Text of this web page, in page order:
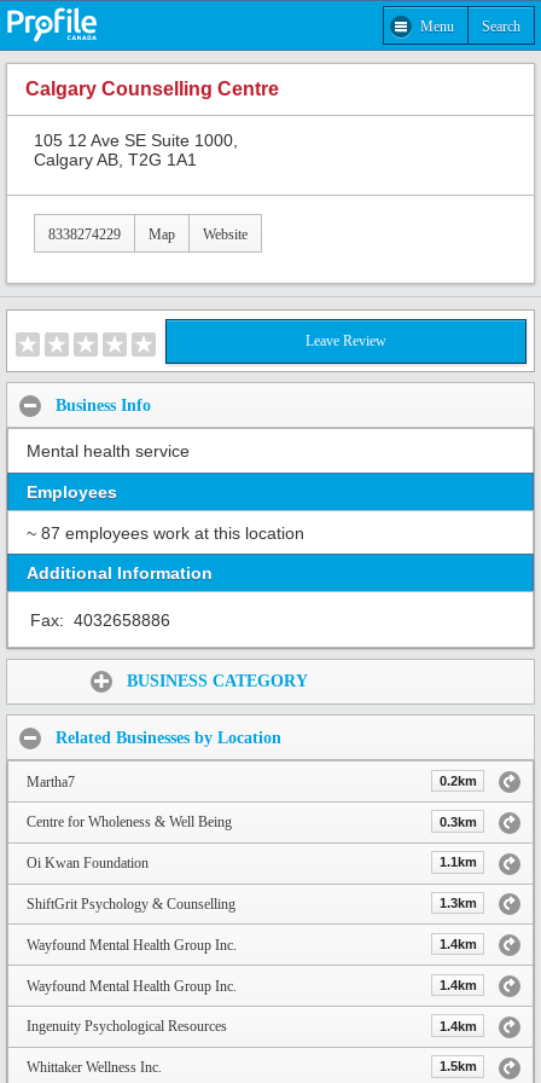
Menu Search
Calgary Counselling Centre
105 12 Ave SE Suite 1000,
Calgary AB, T2G 1A1
8338274229 Map Website
Leave Review
Business Info
Mental health service
Employees
~ 87 employees work at this location
Additional Information
Fax: 4032658886
BUSINESS CATEGORY
Related Businesses by Location
Martha7 0.2km
Centre for Wholeness & Well Being 0.3km
Oi Kwan Foundation 1.1km
ShiftGrit Psychology & Counselling 1.3km
Wayfound Mental Health Group Inc. 1.4km
Wayfound Mental Health Group Inc. 1.4km
Ingenuity Psychological Resources 1.4km
Whittaker Wellness Inc. 1.5km